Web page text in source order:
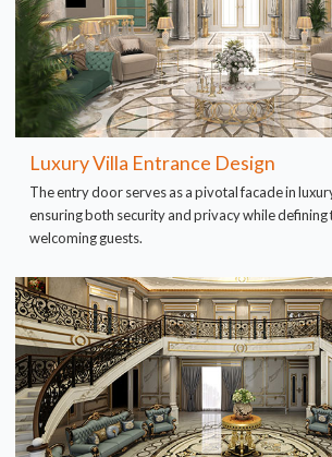
Luxury Villa Entrance Design
The entry door serves as a pivotal facade in
ensuring both security and privacy while defining
welcoming guests.